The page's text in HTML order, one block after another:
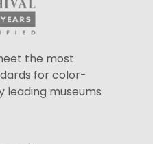
the most
for color-
leading museums